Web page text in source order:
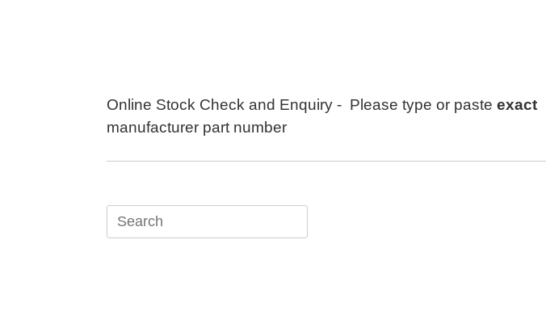
Online Stock Check and Enquiry - Please type or paste exact
manufacturer part number
Search
for: